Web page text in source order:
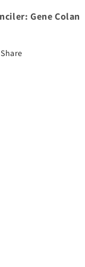
Gene Colan
Share